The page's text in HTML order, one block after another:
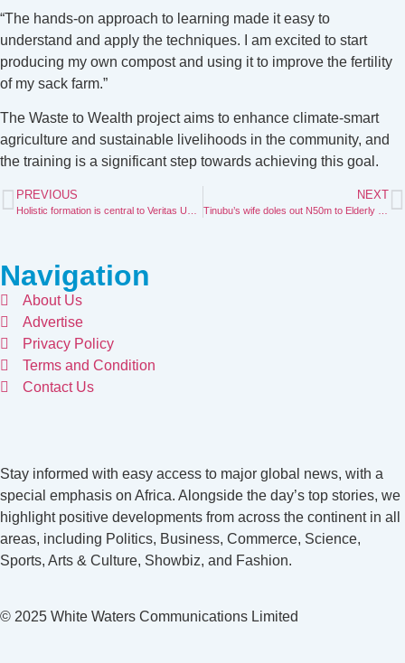
“The hands-on approach to learning made it easy to
understand and apply the techniques. I am excited to start
producing my own compost and using it to improve the fertility
of my sack farm.”
The Waste to Wealth project aims to enhance climate-smart
agriculture and sustainable livelihoods in the community, and
the training is a significant step towards achieving this goal.
PREVIOUS NEXT
Navigation
About Us
Advertise
Privacy Policy
Terms and Condition
Contact Us
Stay informed with easy access to major global news, with a
special emphasis on Africa. Alongside the day’s top stories, we
highlight positive developments from across the continent in all
areas, including Politics, Business, Commerce, Science,
Sports, Arts & Culture, Showbiz, and Fashion.
© 2025 White Waters Communications Limited